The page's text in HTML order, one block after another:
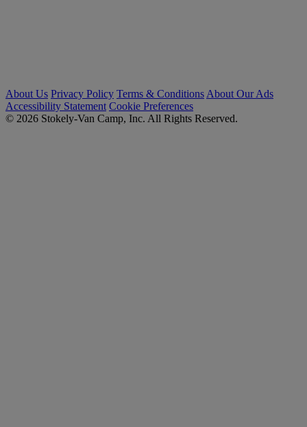
About Us Privacy Policy Terms & Conditions About Our Ads
Accessibility Statement Cookie Preferences
© 2026 Stokely-Van Camp, Inc. All Rights Reserved.